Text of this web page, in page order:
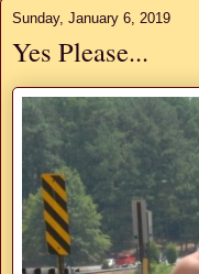
Sunday, January 6, 2019
Yes Please...